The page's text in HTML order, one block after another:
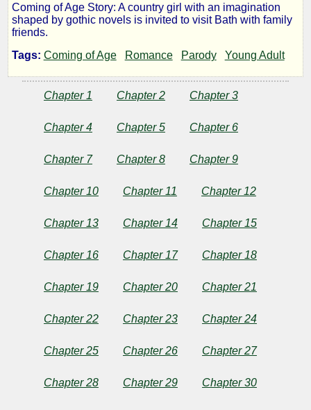
Northanger
Abbey
Austen
Austen
Coming of Age Story: A country girl with an imagination
shaped by gothic novels is invited to visit Bath with family
friends.
Tags: Coming of Age Romance Parody Young Adult
Chapter 1 Chapter 2 Chapter 3
Chapter 4 Chapter 5 Chapter 6
Chapter 7 Chapter 8 Chapter 9
Chapter 10 Chapter 11 Chapter 12
Chapter 13 Chapter 14 Chapter 15
Chapter 16 Chapter 17 Chapter 18
Chapter 19 Chapter 20 Chapter 21
Chapter 22 Chapter 23 Chapter 24
Chapter 25 Chapter 26 Chapter 27
Chapter 28 Chapter 29 Chapter 30